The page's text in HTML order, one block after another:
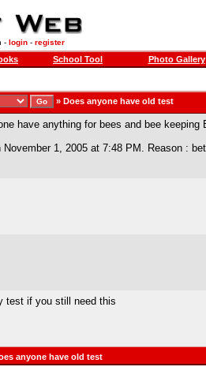
- login- register
School Tool Photo Gallery
» Does anyone have old test
have anything for bees and bee
November 1, 2005 at 7:48 PM. Reason :
test if you still need this
anyone have old test